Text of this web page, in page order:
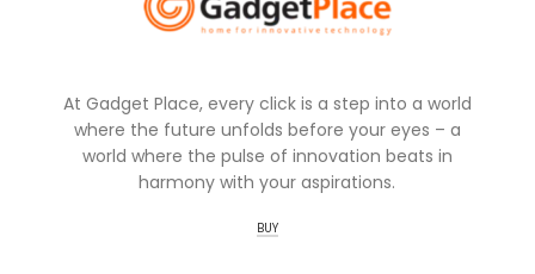
At Gadget Place, every click is a step into a world
where the future unfolds before your eyes – a
world where the pulse of innovation beats in
harmony with your aspirations.
BUY